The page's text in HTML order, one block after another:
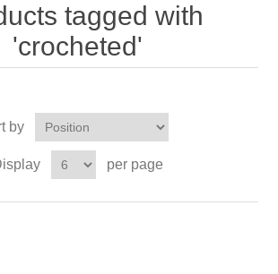
tagged with
'crocheted'
by
per page